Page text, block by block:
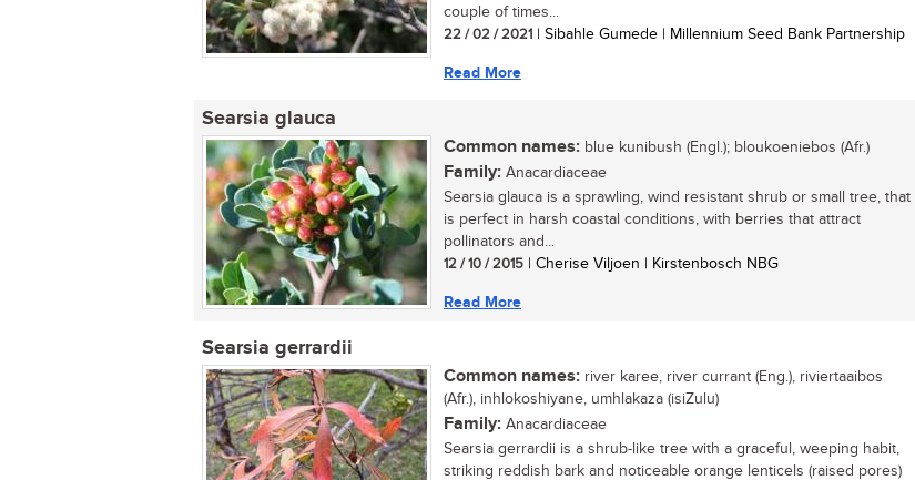
couple of times...
22 / 02 / 2021 | Sibahle Gumede | Millennium Seed Bank Partnership
Read More
Searsia glauca
Common names: blue kunibush (Engl.); bloukoeniebos (Afr.)
Family: Anacardiaceae
Searsia glauca is a sprawling, wind resistant shrub or small tree, that
is perfect in harsh coastal conditions, with berries that attract
pollinators and...
12 / 10 / 2015 | Cherise Viljoen | Kirstenbosch NBG
Read More
Searsia gerrardii
Common names: river karee, river currant (Eng.), riviertaaibos
(Afr.), inhlokoshiyane, umhlakaza (isiZulu)
Family: Anacardiaceae
Searsia gerrardii is a shrub-like tree with a graceful, weeping habit,
striking reddish bark and noticeable orange lenticels (raised pores)